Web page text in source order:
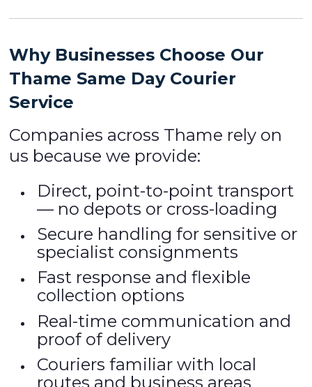
Why Businesses Choose Our
ThameSame Day Courier
Service
Companies across Thame rely on
us because we provide:
Direct, point-to-point transport
— no depots or cross-loading
Secure handling for sensitive or
specialist consignments
Fast response and flexible
collection options
Real-time communication and
proof of delivery
Couriers familiar with local
routes and business areas